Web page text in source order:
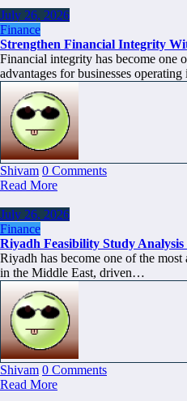
July 26, 2026
Finance
Strengthen Financial Integrity
Financial integrity has become one
advantages for businesses
Shivam 0 Comments
Read More
July 26, 2026
Finance
Riyadh Feasibility Study
Riyadh has become one of the
in the Middle East, driven…
Shivam 0 Comments
Read More